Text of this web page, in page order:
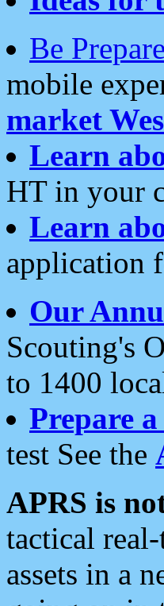
Be
mobile
market
Learn
HT in your
Learn
application
Our
Scouting's
to 1400
Prepare
test See the
APRS is
tactical
assets in a